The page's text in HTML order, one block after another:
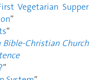
Vegetarian Supper
”
”
Christian Church
”